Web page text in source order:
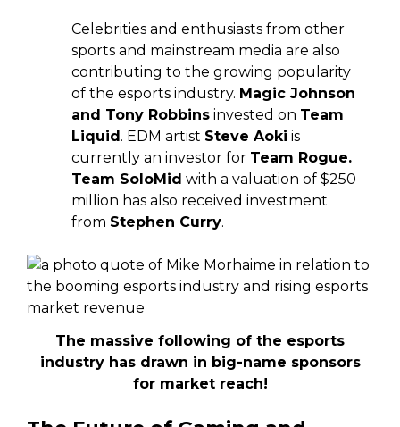
Celebrities and enthusiasts from other
sports and mainstream media are also
contributing to the growing popularity
of the esports industry. Magic Johnson
and Tony Robbins invested on Team
Liquid. EDM artist Steve Aoki is
currently an investor for Team Rogue.
Team SoloMid with a valuation of $250
million has also received investment
from Stephen Curry.
The massive following of the esports
industry has drawn in big-name sponsors
for market reach!